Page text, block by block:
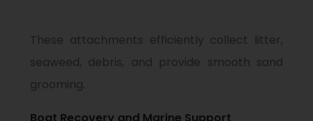
These attachments efficiently collect litter,
seaweed, debris, and provide smooth sand
grooming.